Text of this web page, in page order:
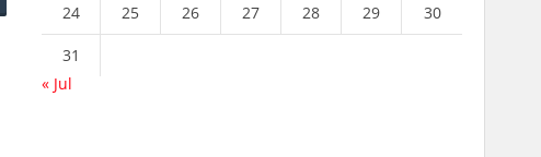
24 25 26 27 28 29 30
31
« Jul